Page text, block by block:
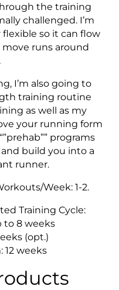
the training
challenged. I’m
so it can flow
move runs around
I’m also going to
training routine
as well as my
your running form
programs
build you into a
runner.
Week: 1-2.
Training Cycle:
to 8 weeks
(opt.)
12 weeks